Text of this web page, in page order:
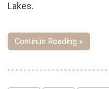
Lakes.
Continue Reading »